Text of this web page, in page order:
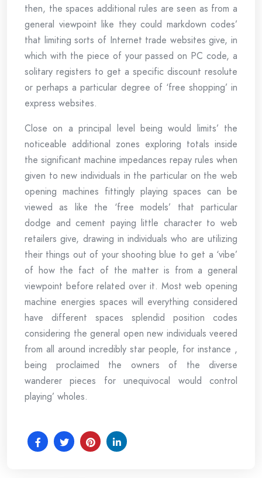
then, the spaces additional rules are seen as from a
general viewpoint like they could markdown codes’
that limiting sorts of Internet trade websites give, in
which with the piece of your passed on PC code, a
solitary registers to get a specific discount resolute
or perhaps a particular degree of ‘free shopping’ in
express websites.
Close on a principal level being would limits’ the
noticeable additional zones exploring totals inside
the significant machine impedances repay rules when
given to new individuals in the particular on the web
opening machines fittingly playing spaces can be
viewed as like the ‘free models’ that particular
dodge and cement paying little character to web
retailers give, drawing in individuals who are utilizing
their things out of your shooting blue to get a ‘vibe’
of how the fact of the matter is from a general
viewpoint before related over it. Most web opening
machine energies spaces will everything considered
have different spaces splendid position codes
considering the general open new individuals veered
from all around incredibly star people, for instance ,
being proclaimed the owners of the diverse
wanderer pieces for unequivocal would control
playing’ wholes.